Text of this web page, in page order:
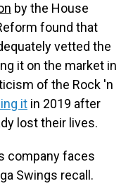
by the House
found that
vetted the
it on the market in
of the Rock 'n
it in 2019 after
lost their lives.
company faces
Swings recall.